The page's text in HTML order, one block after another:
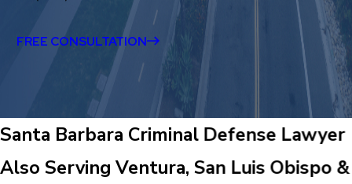
FREE CONSULTATION
Santa Barbara Criminal Defense Lawyer
Also Serving Ventura, San Luis Obispo &